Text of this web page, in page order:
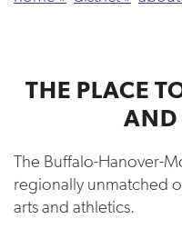
THE PLACE
AND
The Buffalo-Hanover-
regionally unmatched
arts and athletics.